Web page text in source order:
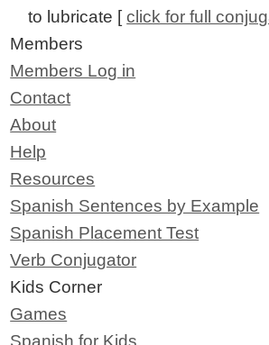
to lubricate [click for full
Members
Members Log in
Contact
About
Help
Resources
Spanish Sentences by Example
Spanish Placement Test
Verb Conjugator
Kids Corner
Games
Spanish for Kids